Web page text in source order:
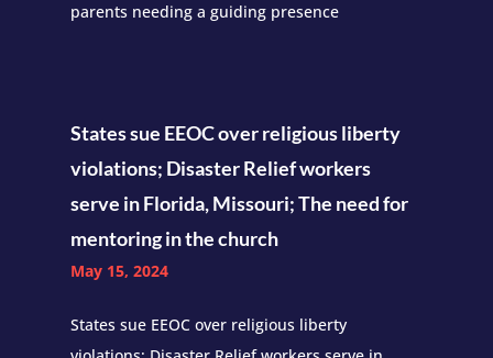
parents needing a guiding presence
States sue EEOC over religious liberty
violations; Disaster Relief workers
serve in Florida, Missouri; The need for
mentoring in the church
May 15, 2024
States sue EEOC over religious liberty